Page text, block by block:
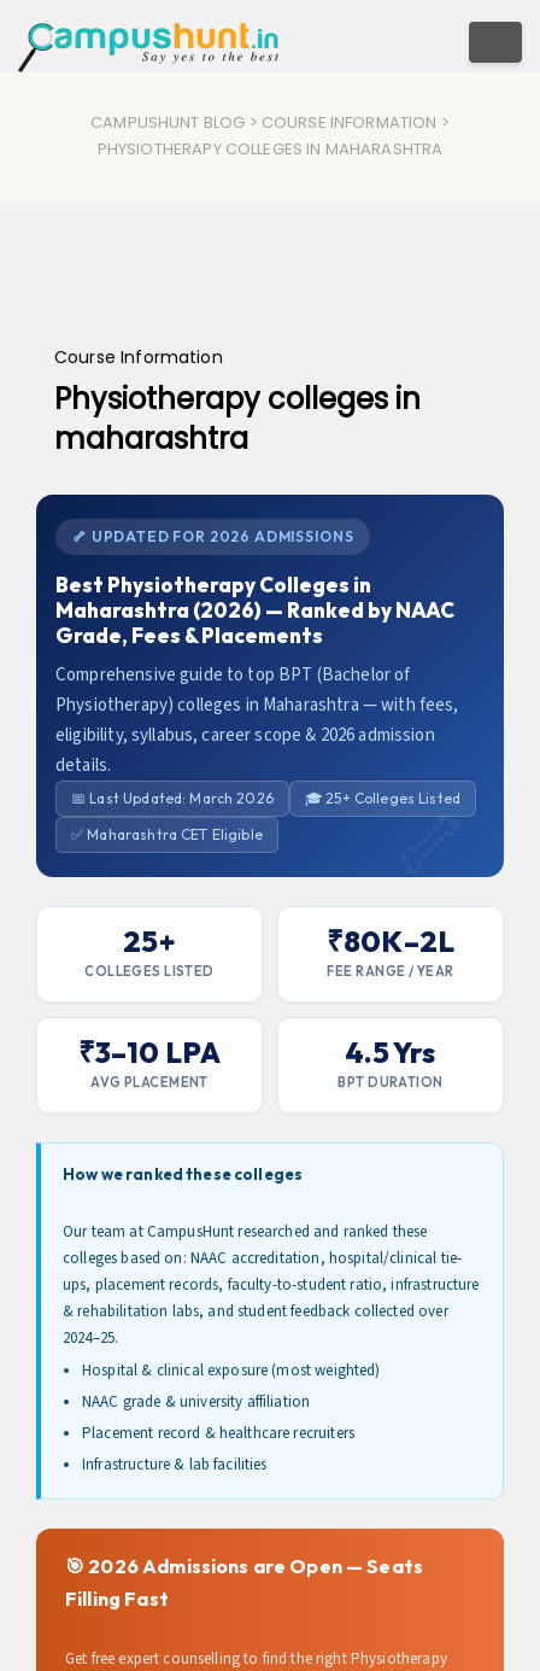
CAMPUSHUNT BLOG > COURSE INFORMATION >
PHYSIOTHERAPY COLLEGES IN MAHARASHTRA
Course Information
Physiotherapy colleges in
maharashtra
🦴 UPDATED FOR 2026 ADMISSIONS
Best Physiotherapy Colleges in
Maharashtra (2026) — Ranked by NAAC
Grade, Fees & Placements
Comprehensive guide to top BPT (Bachelor of
Physiotherapy) colleges in Maharashtra — with fees,
eligibility, syllabus, career scope & 2026 admission
details.
📅 Last Updated: March 2026
🎓 25+ Colleges Listed
✅ Maharashtra CET Eligible
25+
COLLEGES LISTED
₹80K–2L
FEE RANGE / YEAR
₹3–10 LPA
AVG PLACEMENT
4.5 Yrs
BPT DURATION
How we ranked these colleges
Our team at CampusHunt researched and ranked these
colleges based on: NAAC accreditation, hospital/clinical tie-
ups, placement records, faculty-to-student ratio, infrastructure
& rehabilitation labs, and student feedback collected over
2024–25.
Hospital & clinical exposure (most weighted)
NAAC grade & university affiliation
Placement record & healthcare recruiters
Infrastructure & lab facilities
🎯 2026 Admissions are Open — Seats
Filling Fast
Get free expert counselling to find the right Physiotherapy